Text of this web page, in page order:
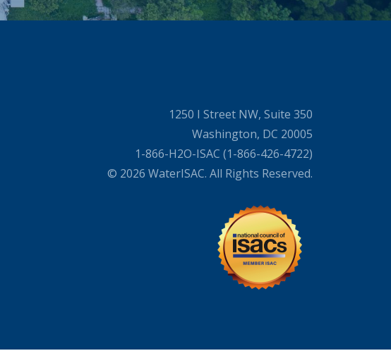
1250 I Street NW, Suite 350
Washington, DC 20005
1-866-H2O-ISAC (1-866-426-4722)
© 2026 WaterISAC. All Rights Reserved.